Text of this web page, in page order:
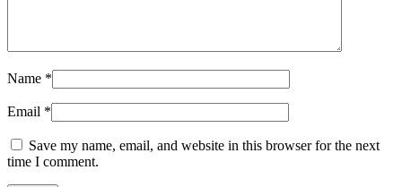
Name *
Email *
Save my name, email, and website in this browser for the next
time I comment.